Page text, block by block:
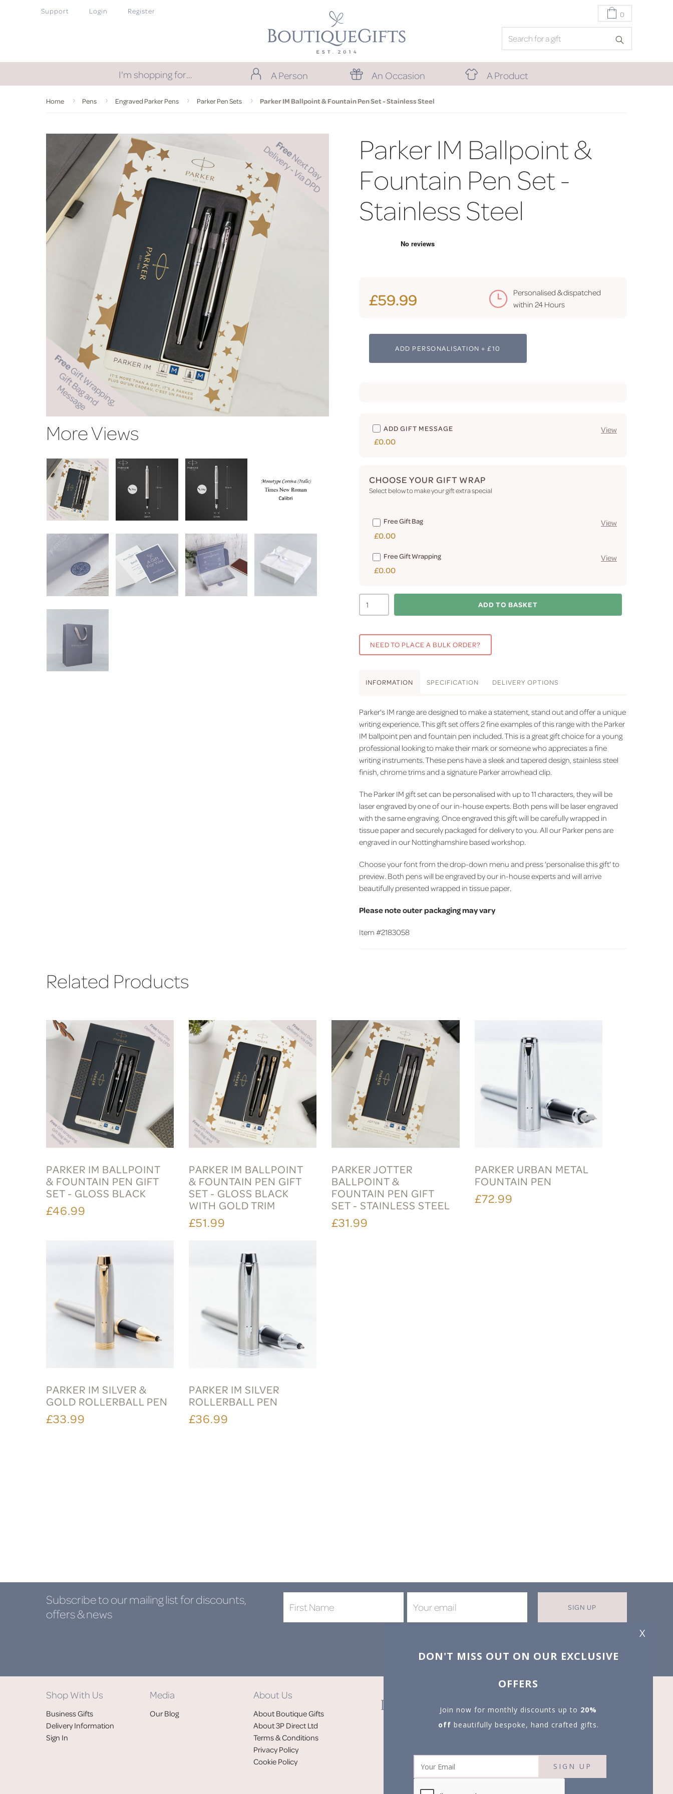
Support Login Register 0
I'm shopping for… A Person An Occasion A Product
Home Pens Engraved Parker Pens Parker Pen Sets Parker IM Ballpoint & Fountain Pen Set - Stainless Steel
More Views
Parker IM Ballpoint &
Fountain Pen Set -
Stainless Steel
£59.99
Personalised & dispatched
within 24 Hours
ADD PERSONALISATION + £10
View
ADD GIFT MESSAGE
£0.00
CHOOSE YOUR GIFT WRAP
Select below to make your gift extra special
View
Free Gift Bag
£0.00
View
Free Gift Wrapping
£0.00
ADD TO BASKET
NEED TO PLACE A BULK ORDER?
INFORMATION SPECIFICATION DELIVERY OPTIONS
Parker's IM range are designed to make a statement, stand out and offer a unique
writing experience. This gift set offers 2 fine examples of this range with the Parker
IM ballpoint pen and fountain pen included. This is a great gift choice for a young
professional looking to make their mark or someone who appreciates a fine
writing instruments. These pens have a sleek and tapered design, stainless steel
finish, chrome trims and a signature Parker arrowhead clip.
The Parker IM gift set can be personalised with up to 11 characters, they will be
laser engraved by one of our in-house experts. Both pens will be laser engraved
with the same engraving. Once engraved this gift will be carefully wrapped in
tissue paper and securely packaged for delivery to you. All our Parker pens are
engraved in our Nottinghamshire based workshop.
Choose your font from the drop-down menu and press 'personalise this gift' to
preview. Both pens will be engraved by our in-house experts and will arrive
beautifully presented wrapped in tissue paper.
Please note outer packaging may vary
Item #2183058
Related Products
PARKER IM BALLPOINT
& FOUNTAIN PEN GIFT
SET - GLOSS BLACK
£46.99
PARKER IM BALLPOINT
& FOUNTAIN PEN GIFT
SET - GLOSS BLACK
WITH GOLD TRIM
£51.99
PARKER JOTTER
BALLPOINT &
FOUNTAIN PEN GIFT
SET - STAINLESS STEEL
£31.99
PARKER URBAN METAL
FOUNTAIN PEN
£72.99
PARKER IM SILVER &
GOLD ROLLERBALL PEN
£33.99
PARKER IM SILVER
ROLLERBALL PEN
£36.99
Subscribe to our mailing listfor discounts,
offers & news
SIGN UP
DON'T MISS OUT ON OUR EXCLUSIVE
OFFERS
Join now for monthly discounts up to 20%
off beautifully bespoke, hand crafted gifts.
SIGN UP
X
Shop With Us
Business Gifts
Delivery Information
Sign In
Media
Our Blog
About Us
About Boutique Gifts
About 3P Direct Ltd
Terms & Conditions
Privacy Policy
Cookie Policy